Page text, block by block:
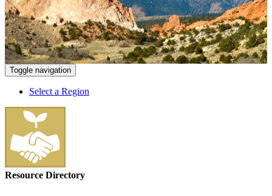
Toggle navigation
Select a Region
Resource Directory